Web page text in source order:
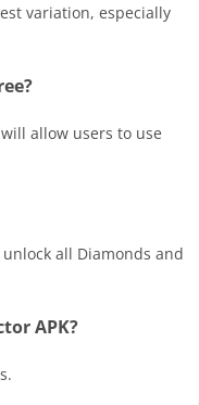
variation, especially
will allow users to use
all Diamonds and
APK?